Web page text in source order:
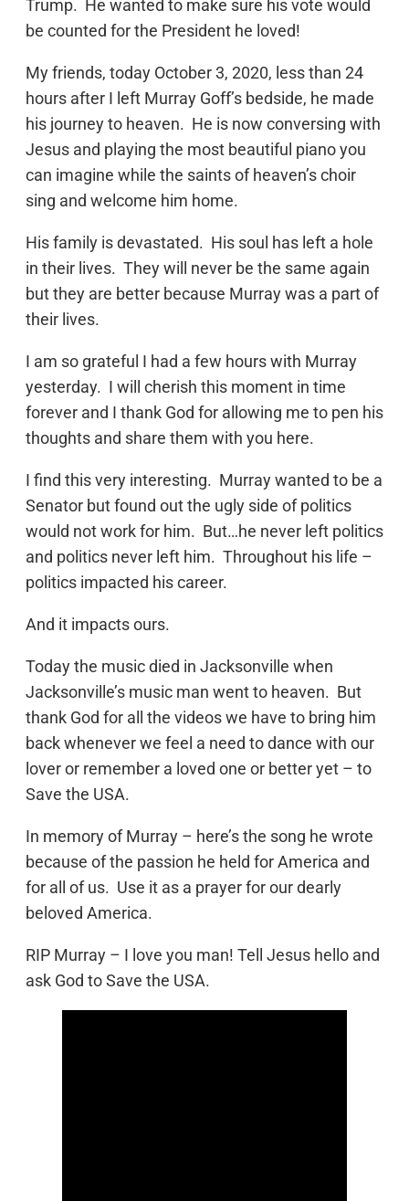
Trump. He wanted to make sure his vote would
be counted for the President he loved!
My friends, today October 3, 2020, less than 24
hours after I left Murray Goff’s bedside, he made
his journey to heaven. He is now conversing with
Jesus and playing the most beautiful piano you
can imagine while the saints of heaven’s choir
sing and welcome him home.
His family is devastated. His soul has left a hole
in their lives. They will never be the same again
but they are better because Murray was a part of
their lives.
I am so grateful I had a few hours with Murray
yesterday. I will cherish this moment in time
forever and I thank God for allowing me to pen his
thoughts and share them with you here.
I find this very interesting. Murray wanted to be a
Senator but found out the ugly side of politics
would not work for him. But…he never left politics
and politics never left him. Throughout his life –
politics impacted his career.
And it impacts ours.
Today the music died in Jacksonville when
Jacksonville’s music man went to heaven. But
thank God for all the videos we have to bring him
back whenever we feel a need to dance with our
lover or remember a loved one or better yet – to
Save the USA.
In memory of Murray – here’s the song he wrote
because of the passion he held for America and
for all of us. Use it as a prayer for our dearly
beloved America.
RIP Murray – I love you man! Tell Jesus hello and
ask God to Save the USA.